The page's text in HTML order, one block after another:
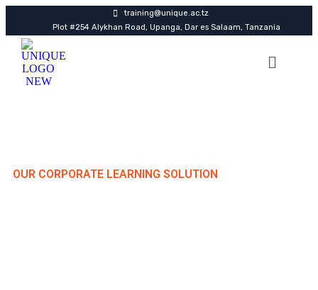
training@unique.ac.tz
Plot #254 Alykhan Road, Upanga, Dar es Salaam, Tanzania
OUR CORPORATE LEARNING SOLUTION